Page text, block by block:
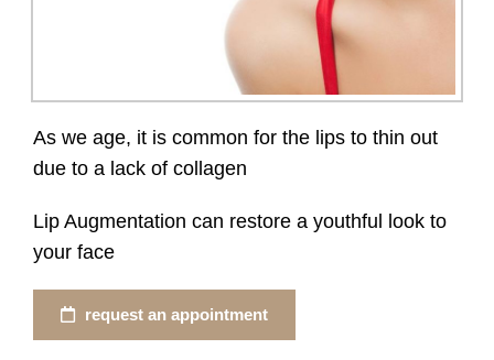
As we age, it is common for the lips to thin out
due to a lack of collagen
Lip Augmentation can restore a youthful look to
your face
request an appointment